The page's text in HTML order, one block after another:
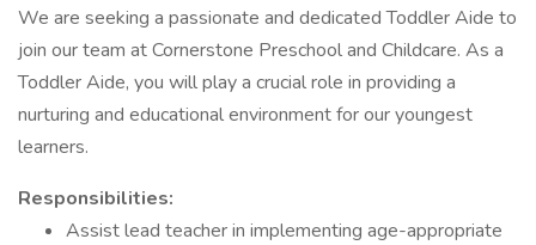
We are seeking a passionate and dedicated Toddler Aide to
join our team at Cornerstone Preschool and Childcare. As a
Toddler Aide, you will play a crucial role in providing a
nurturing and educational environment for our youngest
learners.
Responsibilities:
Assist lead teacher in implementing age-appropriate